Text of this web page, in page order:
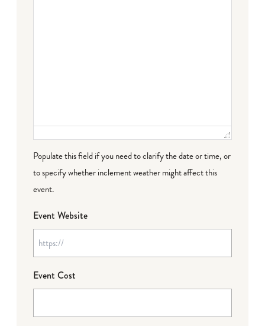
Populate this field if you need to clarify the date or time, or
to specify whether inclement weather might affect this
event.
Event Website
Event Cost